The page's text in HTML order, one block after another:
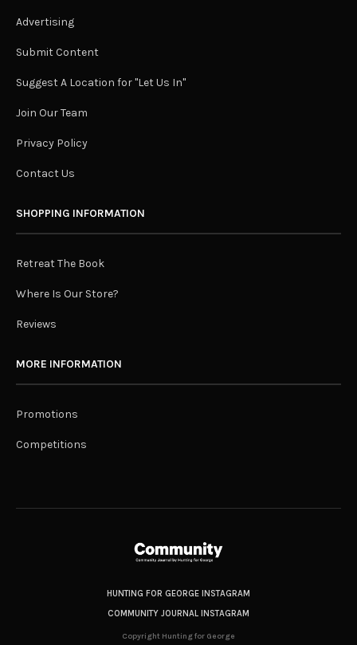
Advertising
Submit Content
Suggest A Location for "Let Us In"
Join Our Team
Privacy Policy
Contact Us
SHOPPING INFORMATION
Retreat The Book
Where Is Our Store?
Reviews
MORE INFORMATION
Promotions
Competitions
HUNTING FOR GEORGE INSTAGRAM
COMMUNITY JOURNAL INSTAGRAM
Copyright Hunting for George